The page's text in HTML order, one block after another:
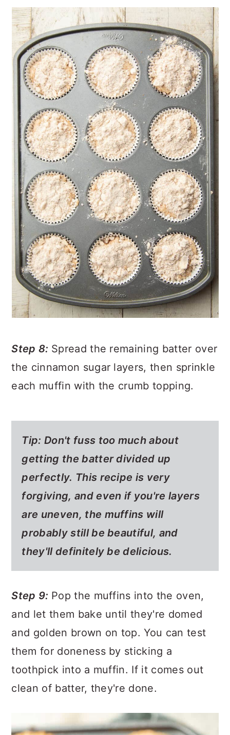
Step 8: Spread the remaining batter over
the cinnamon sugar layers, then sprinkle
each muffin with the crumb topping.
Tip: Don't fuss too much about
getting the batter divided up
perfectly. This recipe is very
forgiving, and even if you're layers
are uneven, the muffins will
probably still be beautiful, and
they'll definitely be delicious.
Step 9: Pop the muffins into the oven,
and let them bake until they're domed
and golden brown on top. You can test
them for doneness by sticking a
toothpick into a muffin. If it comes out
clean of batter, they're done.